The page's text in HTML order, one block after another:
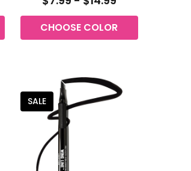
CHOOSE COLOR
SALE